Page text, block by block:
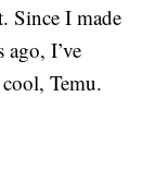
Since I made
ago, I’ve
Temu.